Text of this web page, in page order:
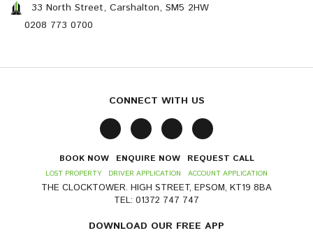
33 North Street, Carshalton, SM5 2HW
0208 773 0700
CONNECT WITH US
BOOK NOW ENQUIRE NOW REQUEST CALL
LOST PROPERTY DRIVER APPLICATION ACCOUNT APPLICATION
THE CLOCKTOWER. HIGH STREET, EPSOM, KT19 8BA
TEL: 01372 747 747
DOWNLOAD OUR FREE APP